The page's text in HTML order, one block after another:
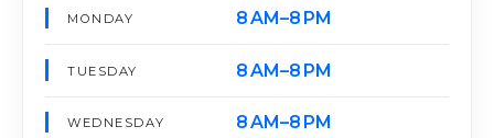
MONDAY 8 AM–8 PM
TUESDAY 8 AM–8 PM
WEDNESDAY 8 AM–8 PM